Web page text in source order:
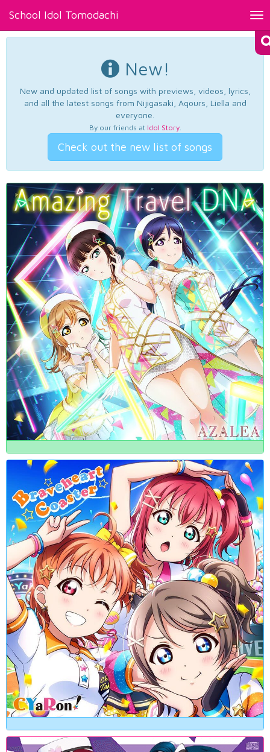
School Idol Tomodachi
New!
New and updated list of songs with previews, videos, lyrics,
and all the latest songs from Nijigasaki, Aqours, Liella and
everyone.
By our friends at Idol Story.
Check out the new list of songs